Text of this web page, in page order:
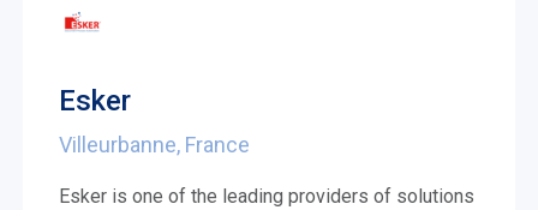
Esker
Villeurbanne, France
Esker is one of the leading providers of solutions